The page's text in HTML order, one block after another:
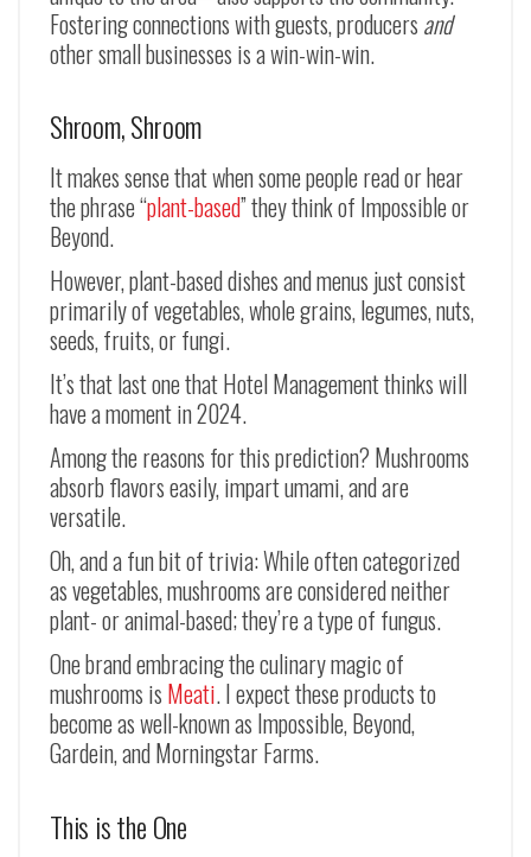
Fostering connections with guests, producers and
other small businesses is a win-win-win.
Shroom, Shroom
It makes sense that when some people read or hear
the phrase “plant-based” they think of Impossible or
Beyond.
However, plant-based dishes and menus just consist
primarily of vegetables, whole grains, legumes, nuts,
seeds, fruits, or fungi.
It’s that last one that Hotel Management thinks will
have a moment in 2024.
Among the reasons for this prediction? Mushrooms
absorb flavors easily, impart umami, and are
versatile.
Oh, and a fun bit of trivia: While often categorized
as vegetables, mushrooms are considered neither
plant- or animal-based; they’re a type of fungus.
One brand embracing the culinary magic of
mushrooms is Meati. I expect these products to
become as well-known as Impossible, Beyond,
Gardein, and Morningstar Farms.
This is the One